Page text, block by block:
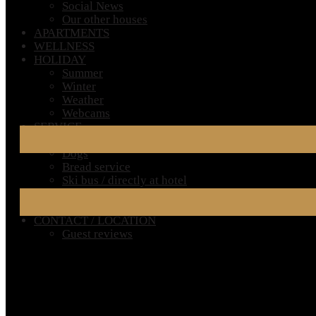
Social News
Our other houses
APARTMENTS
WELLNESS
HOLIDAY
Summer
Winter
Weather
Webcams
SERVICE
Dogs
Bread service
Ski bus / directly at hotel
CONTACT / LOCATION
Guest reviews